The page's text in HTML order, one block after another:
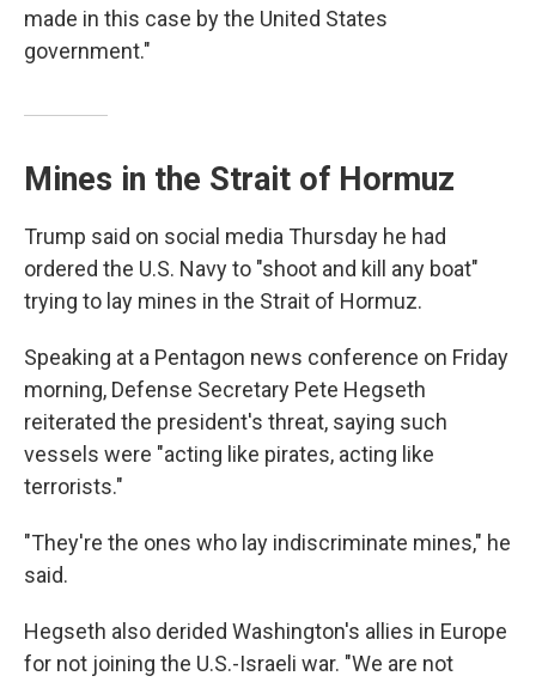
made in this case by the United States
government."
Mines in the Strait of Hormuz
Trump said on social media Thursday he had
ordered the U.S. Navy to "shoot and kill any boat"
trying to lay mines in the Strait of Hormuz.
Speaking at a Pentagon news conference on Friday
morning, Defense Secretary Pete Hegseth
reiterated the president's threat, saying such
vessels were "acting like pirates, acting like
terrorists."
"They're the ones who lay indiscriminate mines," he
said.
Hegseth also derided Washington's allies in Europe
for not joining the U.S.-Israeli war. "We are not